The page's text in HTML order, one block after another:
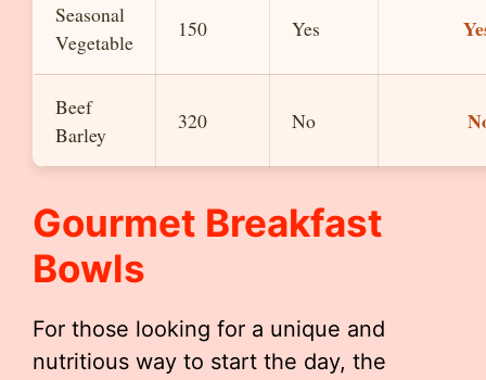
Seasonal
Vegetable
150 Yes
Beef
Barley
320 No
Gourmet Breakfast
Bowls
For those looking for a unique and
nutritious way to start the day, the